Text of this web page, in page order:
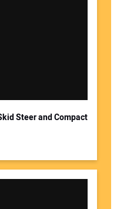
Steer and Compact